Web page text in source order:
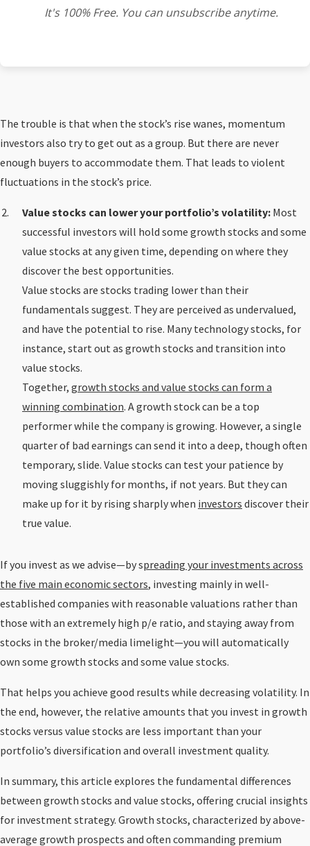
It's 100% Free. You can unsubscribe anytime.
The trouble is that when the stock’s rise wanes, momentum
investors also try to get out as a group. But there are never
enough buyers to accommodate them. That leads to violent
fluctuations in the stock’s price.
Value stocks can lower your portfolio’s volatility: Most
successful investors will hold some growth stocks and some
value stocks at any given time, depending on where they
discover the best opportunities.
Value stocks are stocks trading lower than their
fundamentals suggest. They are perceived as undervalued,
and have the potential to rise. Many technology stocks, for
instance, start out as growth stocks and transition into
value stocks.
Together, growth stocks and value stocks can form a
winning combination. A growth stock can be a top
performer while the company is growing. However, a single
quarter of bad earnings can send it into a deep, though often
temporary, slide. Value stocks can test your patience by
moving sluggishly for months, if not years. But they can
make up for it by rising sharply when investors discover their
true value.
If you invest as we advise—by spreading your investments across
the five main economic sectors, investing mainly in well-
established companies with reasonable valuations rather than
those with an extremely high p/e ratio, and staying away from
stocks in the broker/media limelight—you will automatically
own some growth stocks and some value stocks.
That helps you achieve good results while decreasing volatility. In
the end, however, the relative amounts that you invest in growth
stocks versus value stocks are less important than your
portfolio’s diversification and overall investment quality.
In summary, this article explores the fundamental differences
between growth stocks and value stocks, offering crucial insights
for investment strategy. Growth stocks, characterized by above-
average growth prospects and often commanding premium